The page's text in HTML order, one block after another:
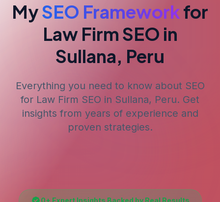
MySEO Frameworkfor
Law Firm SEO in
Sullana, Peru
Everything you need to know about SEO
for Law Firm SEO in Sullana, Peru. Get
insights from years of experience and
proven strategies.
0+ Expert Insights Backed by Real Results